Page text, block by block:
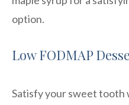
option.
Low FODMAP
Satisfy your sweet